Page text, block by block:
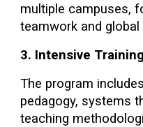
multiple campuses,
teamwork and
3. Intensive
The program
pedagogy, systems
teaching